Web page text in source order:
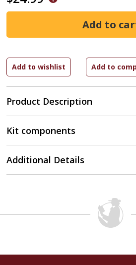
Product Description
Kit components
Additional Details